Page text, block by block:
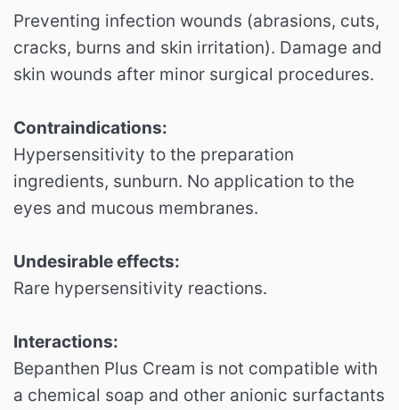
Preventing infection wounds (abrasions, cuts,
cracks, burns and skin irritation). Damage and
skin wounds after minor surgical procedures.
Contraindications:
Hypersensitivity to the preparation
ingredients, sunburn. No application to the
eyes and mucous membranes.
Undesirable effects:
Rare hypersensitivity reactions.
Interactions:
Bepanthen Plus Cream is not compatible with
a chemical soap and other anionic surfactants